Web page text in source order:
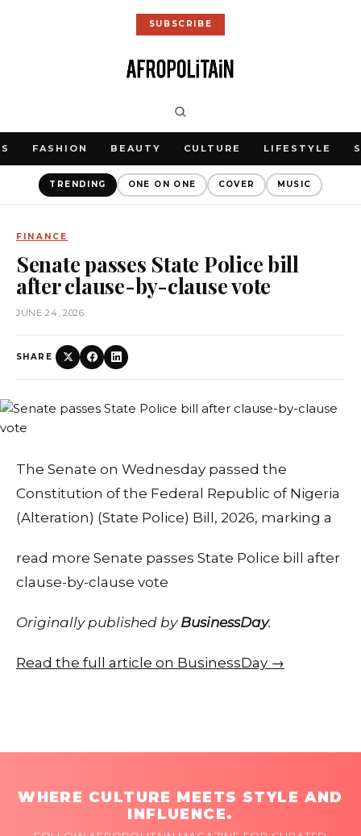
SUBSCRIBE
FASHION BEAUTY CULTURE LIFESTYLE
TRENDING ONE ON ONE COVER MUSIC
FINANCE
Senate passes State Police bill
after clause-by-clause vote
JUNE 24, 2026
SHARE
The Senate on Wednesday passed the
Constitution of the Federal Republic of Nigeria
(Alteration) (State Police) Bill, 2026, marking a
read more Senate passes State Police bill after
clause-by-clause vote
Originally published by BusinessDay.
Read the full article on BusinessDay →
WHERE CULTURE MEETS STYLE AND
INFLUENCE.